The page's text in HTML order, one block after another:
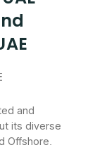
and
its diverse
Offshore,